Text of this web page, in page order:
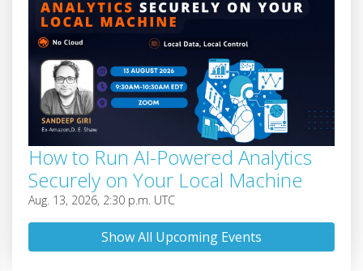
How to Run AI-Powered Analytics
Securely on Your Local Machine
Aug. 13, 2026, 2:30 p.m. UTC
Show All Upcoming Events